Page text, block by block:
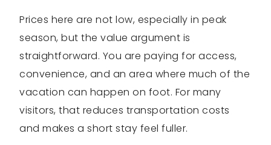
Prices here are not low, especially in peak
season, but the value argument is
straightforward. You are paying for access,
convenience, and an area where much of the
vacation can happen on foot. For many
visitors, that reduces transportation costs
and makes a short stay feel fuller.